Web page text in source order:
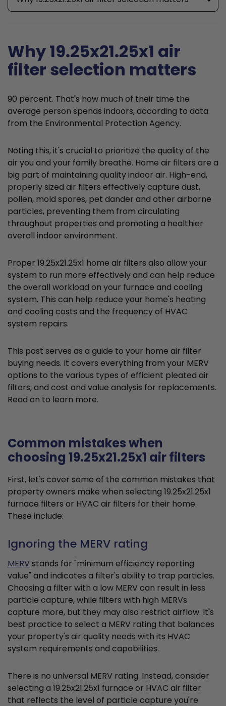
Why 19.25x21.25x1 air
filter selection matters
90 percent. That's how much of their time the
average person spends indoors, according to data
from the Environmental Protection Agency.
Noting this, it's crucial to prioritize the quality of the
air you and your family breathe. Home air filters are a
big part of maintaining quality indoor air. High-end,
properly sized air filters effectively capture dust,
pollen, mold spores, pet dander and other airborne
particles, preventing them from circulating
throughout properties and promoting a healthier
overall indoor environment.
Proper 19.25x21.25x1 home air filters also allow your
system to run more effectively and can help reduce
the overall workload on your furnace and cooling
system. This can help reduce your home's heating
and cooling costs and the frequency of HVAC
system repairs.
This post serves as a guide to your home air filter
buying needs. It covers everything from your MERV
options to the various types of efficient pleated air
filters, and cost and value analysis for replacements.
Read on to learn more.
Common mistakes when
choosing 19.25x21.25x1 air filters
First, let's cover some of the common mistakes that
property owners make when selecting 19.25x21.25x1
furnace filters or HVAC air filters for their home.
These include:
Ignoring the MERV rating
MERVstands for "minimum efficiency reporting
value" and indicates a filter's ability to trap particles.
Choosing a filter with a low MERV can result in less
particle capture, while filters with high MERVs
capture more, but they may also restrict airflow. It's
best practice to select a MERV rating that balances
your property's air quality needs with its HVAC
system requirements and capabilities.
There is no universal MERV rating. Instead, consider
selecting a 19.25x21.25x1 furnace or HVAC air filter
that reflects the level of particle capture you're